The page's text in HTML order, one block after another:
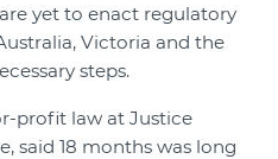
yet to enact regulatory
Victoria and the
steps.
profit law at Justice
said 18 months was long